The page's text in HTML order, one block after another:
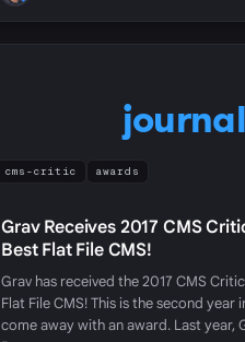
journal
cms-critic awards
Grav Receives 2017 CMS
Best Flat File CMS!
Grav has received the 2017 CMS
Flat File CMS! This is the second year
come away with an award. Last year,